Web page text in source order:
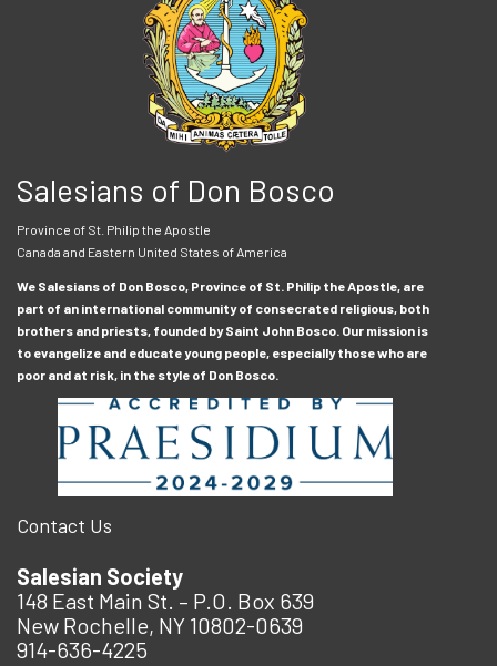
Salesians of Don Bosco
Province of St. Philip the Apostle
Canada and Eastern United States of America
We Salesians of Don Bosco, Province of St. Philip the Apostle, are
part of an international community of consecrated religious, both
brothers and priests, founded by Saint John Bosco. Our mission is
to evangelize and educate young people, especially those who are
poor and at risk, in the style of Don Bosco.
Contact Us
Salesian Society
148 East Main St. – P.O. Box 639
New Rochelle, NY 10802-0639
914-636-4225